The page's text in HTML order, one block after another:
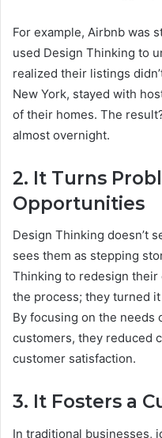
For example, Airbnb was
used Design Thinking to
realized their listings
New York, stayed with
of their homes. The
almost overnight.
2. It Turns
Opportunities
Design Thinking doesn’t
sees them as stepping
Thinking to redesign their
the process; they turned
By focusing on the needs
customers, they reduced
customer satisfaction.
3. It Fosters a
In traditional businesses,